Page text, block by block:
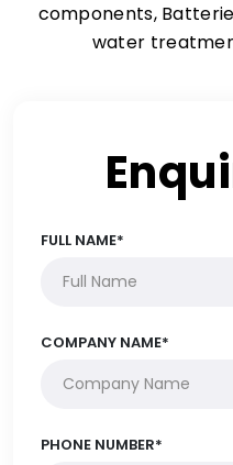
components,
water
FULL NAME*
COMPANY NAME*
PHONE NUMBER*